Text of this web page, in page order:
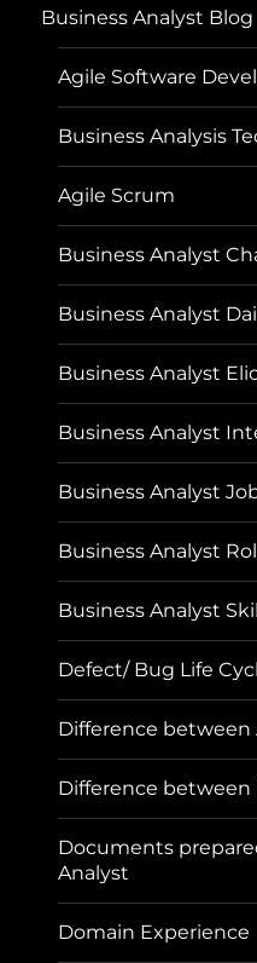
Business Analyst Blog
Agile Software
Business Analysis
Agile Scrum
Business Analyst
Business Analyst
Business Analyst
Business Analyst
Business Analyst
Business Analyst
Business Analyst
Defect/ Bug Life
Difference between
Difference between
Documents
Analyst
Domain Experience